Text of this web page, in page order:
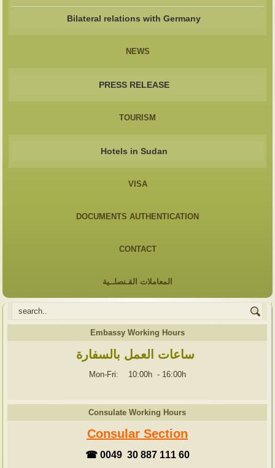
Bilateral relations with Germany
NEWS
PRESS RELEASE
TOURISM
Hotels in Sudan
VISA
DOCUMENTS AUTHENTICATION
CONTACT
المعاملات القـنصلــية
Embassy Working Hours
ساعات العمل بالسفارة
Mon-Fri: 10:00h - 16:00h
Consulate Working Hours
Consular Section
☎ 0049 30 887 111 60